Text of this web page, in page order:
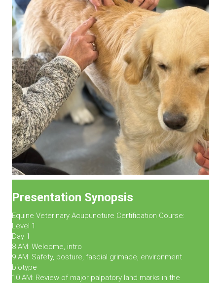
Presentation Synopsis
Equine Veterinary Acupuncture Certification Course:
Level 1
Day 1
8 AM: Welcome, intro
9 AM: Safety, posture, fascial grimace, environment
biotype
10 AM: Review of major palpatory land marks in the